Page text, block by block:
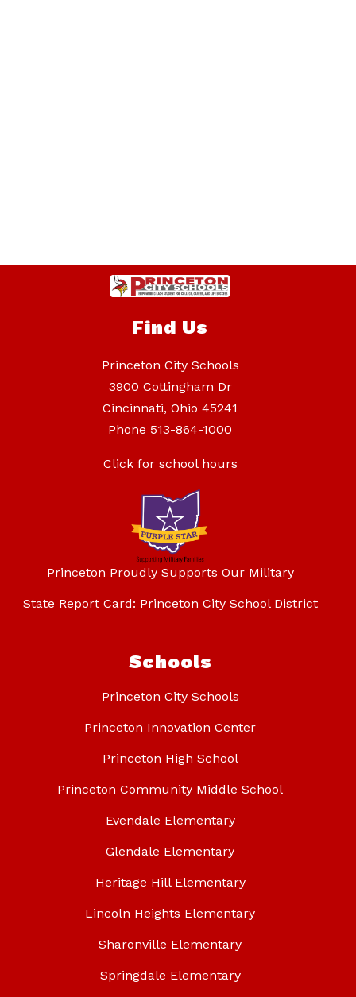
Find Us
Princeton City Schools
3900 Cottingham Dr
Cincinnati, Ohio 45241
Phone 513-864-1000
Click for school hours
Princeton Proudly Supports Our Military
State Report Card: Princeton City School District
Schools
Princeton City Schools
Princeton Innovation Center
Princeton High School
Princeton Community Middle School
Evendale Elementary
Glendale Elementary
Heritage Hill Elementary
Lincoln Heights Elementary
Sharonville Elementary
Springdale Elementary